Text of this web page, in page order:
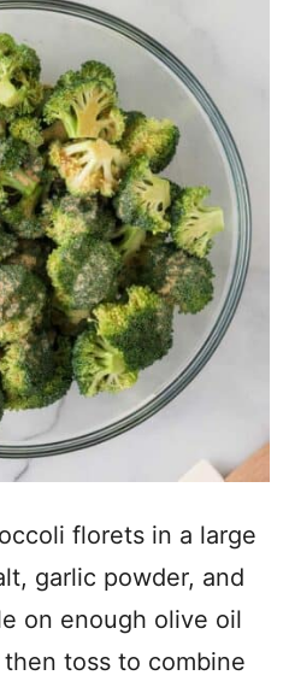
florets in a large
garlic powder, and
on enough olive oil
toss to combine